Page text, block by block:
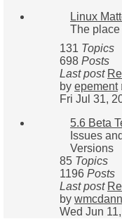
Linux
The
131 Topics
698 Posts
Last post
by epement
Fri Jul 31,
5.6 Beta
Issues
Versions
85 Topics
1196 Posts
Last post
by
Wed Jun